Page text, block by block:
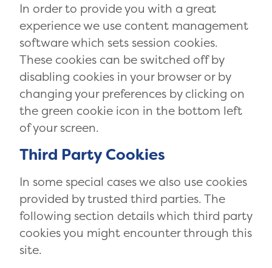
In order to provide you with a great
experience we use content management
software which sets session cookies.
These cookies can be switched off by
disabling cookies in your browser or by
changing your preferences by clicking on
the green cookie icon in the bottom left
of your screen.
Third Party Cookies
In some special cases we also use cookies
provided by trusted third parties. The
following section details which third party
cookies you might encounter through this
site.